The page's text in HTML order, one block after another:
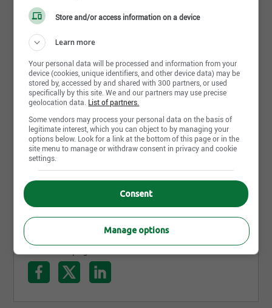
client depuis plus de 30 ans maintenant. Nous
sommes l’un des plus importants concessionnaires
Honda de toute la province de Québec! C’est
pourquoi nous pouvons offrir un plus grand choix
de voitures neuves Honda 2019, disponibles
maintenant en concession pour un essai routier
avec un conseiller. Nous sommes facilement
accessibles sur la rue Cyrille-Duquet, en bordure du
boulevard Charest près de Ste-Foy, Lévis et
Charlesbourg.
Read more
Photos and videos
Store and/or access information on a device
Learn more
Your personal data will be processed and information from your
device (cookies, unique identifiers, and other device data) may be
stored by, accessed by and shared with 300 partners, or used
specifically by this site. We and our partners may use precise
geolocation data. List of partners.
Some vendors may process your personal data on the basis of
legitimate interest, which you can object to by managing your
options below. Look for a link at the bottom of this page or in the
site menu to manage or withdraw consent in privacy and cookie
settings.
Consent
Manage options